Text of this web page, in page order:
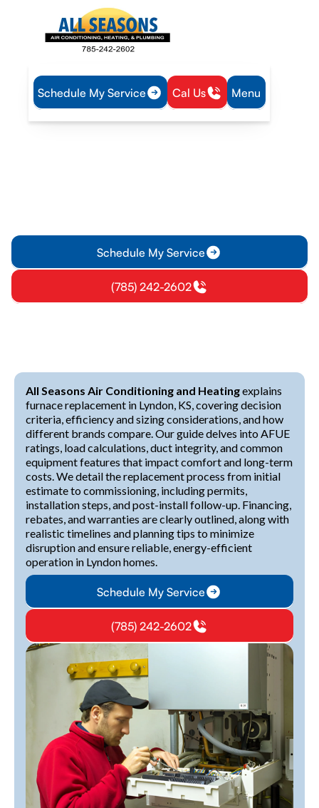
Schedule My Service Cal Us Menu
Home Heating Furnace Replacement in Lyndon, KS
Schedule My Service
(785) 242-2602
All Seasons Air Conditioning and Heatingexplains
furnace replacement in Lyndon, KS, covering decision
criteria, efficiency and sizing considerations, and how
different brands compare. Our guide delves into AFUE
ratings, load calculations, duct integrity, and common
equipment features that impact comfort and long-term
costs. We detail the replacement process from initial
estimate to commissioning, including permits,
installation steps, and post-install follow-up. Financing,
rebates, and warranties are clearly outlined, along with
realistic timelines and planning tips to minimize
disruption and ensure reliable, energy-efficient
operation in Lyndon homes.
Schedule My Service
(785) 242-2602